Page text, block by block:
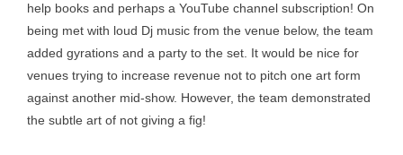
help books and perhaps a YouTube channel subscription! On
being met with loud Dj music from the venue below, the team
added gyrations and a party to the set. It would be nice for
venues trying to increase revenue not to pitch one art form
against another mid-show. However, the team demonstrated
the subtle art of not giving a fig!